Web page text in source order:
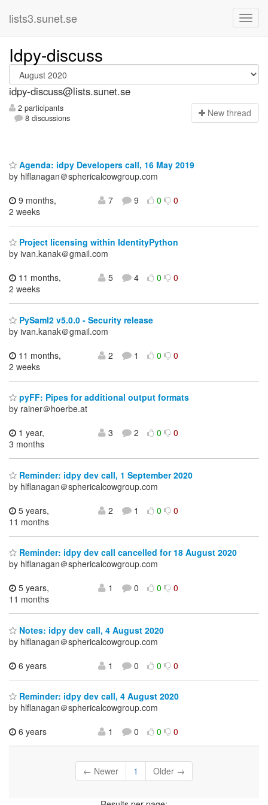
lists3.sunet.se
Idpy-discuss
idpy-discuss@lists.sunet.se
2 participants
8 discussions
New thread
Agenda: idpy Developers call, 16 May 2019
by hlflanagan＠sphericalcowgroup.com
9 months,
2 weeks
7 9 0 0
Project licensing within IdentityPython
by ivan.kanak＠gmail.com
11 months,
2 weeks
5 4 0 0
PySaml2 v5.0.0 - Security release
by ivan.kanak＠gmail.com
11 months,
2 weeks
2 1 0 0
pyFF: Pipes for additional output formats
by rainer＠hoerbe.at
1 year,
3 months
3 2 0 0
Reminder: idpy dev call, 1 September 2020
by hlflanagan＠sphericalcowgroup.com
5 years,
11 months
2 1 0 0
Reminder: idpy dev call cancelled for 18 August 2020
by hlflanagan＠sphericalcowgroup.com
5 years,
11 months
1 0 0 0
Notes: idpy dev call, 4 August 2020
by hlflanagan＠sphericalcowgroup.com
6 years
1 0 0 0
Reminder: idpy dev call, 4 August 2020
by hlflanagan＠sphericalcowgroup.com
6 years
1 0 0 0
← Newer 1 Older →